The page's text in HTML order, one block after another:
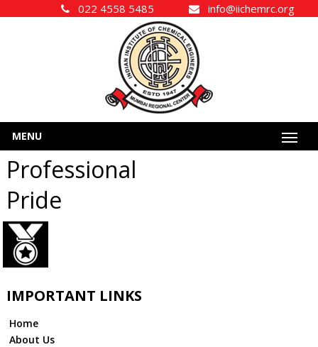
022 4558 5485 info@iichemrc.org
MENU
Professional
Pride
IMPORTANT LINKS
Home
About Us